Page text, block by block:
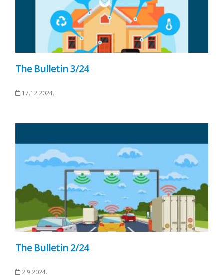
The Bulletin 3/24
17.12.2024.
The Bulletin 2/24
2.9.2024.